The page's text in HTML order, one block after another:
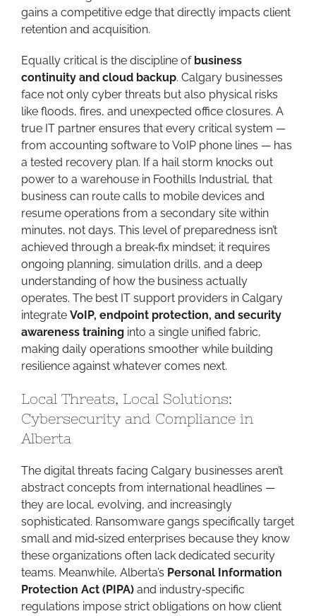
gains a competitive edge that directly impacts client
retention and acquisition.
Equally critical is the discipline of business
continuity and cloud backup. Calgary businesses
face not only cyber threats but also physical risks
like floods, fires, and unexpected office closures. A
true IT partner ensures that every critical system —
from accounting software to VoIP phone lines — has
a tested recovery plan. If a hail storm knocks out
power to a warehouse in Foothills Industrial, that
business can route calls to mobile devices and
resume operations from a secondary site within
minutes, not days. This level of preparedness isn’t
achieved through a break‑fix mindset; it requires
ongoing planning, simulation drills, and a deep
understanding of how the business actually
operates. The best IT support providers in Calgary
integrate VoIP, endpoint protection, and security
awareness training into a single unified fabric,
making daily operations smoother while building
resilience against whatever comes next.
Local Threats, Local Solutions:
Cybersecurity and Compliance in
Alberta
The digital threats facing Calgary businesses aren’t
abstract concepts from international headlines —
they are local, evolving, and increasingly
sophisticated. Ransomware gangs specifically target
small and mid‑sized enterprises because they know
these organizations often lack dedicated security
teams. Meanwhile, Alberta’s Personal Information
Protection Act (PIPA) and industry‑specific
regulations impose strict obligations on how client